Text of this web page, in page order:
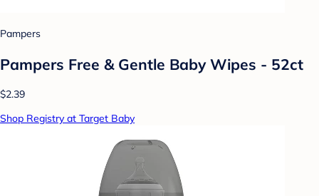
Pampers
Pampers Free & Gentle Baby Wipes - 52ct
$2.39
Shop Registry at Target Baby